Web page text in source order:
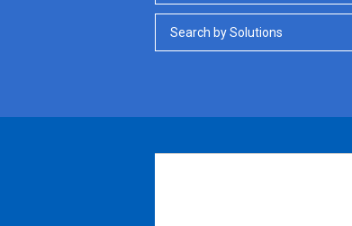
Search by Solutions